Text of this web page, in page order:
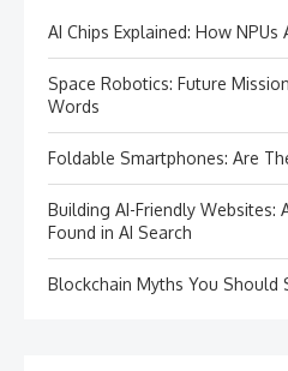
AI Chips Explained: How
Space Robotics: Future
Words
Foldable Smartphones: Are
Building AI-Friendly Websites:
Found in AI Search
Blockchain Myths You Should